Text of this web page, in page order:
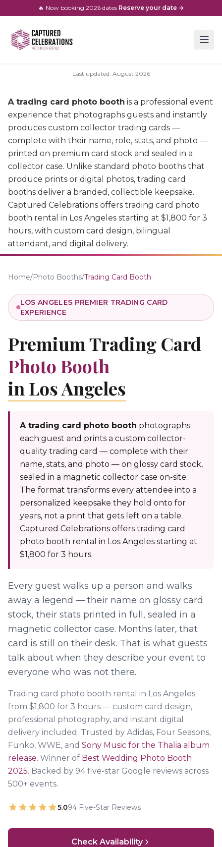
🔥 Now booking 2026 dates·Reserve your date →
Last updated: August 2026
A trading card photo booth is a professional event
experience that photographs guests and instantly
produces custom collector trading cards —
complete with their name, role, stats, and photo —
printed on premium card stock and sealed in a
collector case. Unlike standard photo booths that
produce prints or digital photos, trading card
booths deliver a branded, collectible keepsake.
Captured Celebrations offers trading card photo
booth rental in Los Angeles starting at $1,800 for 3
hours, with custom card design, bilingual
attendant, and digital delivery.
Home/Photo Booths/Trading Card Booth
LOS ANGELES PREMIER TRADING CARD
EXPERIENCE
Premium Trading Card
Photo Booth
in Los Angeles
A trading card photo booth photographs
each guest and prints a custom collector-
quality trading card — complete with their
name, stats, and photo — on glossy card stock,
sealed in a magnetic collector case on-site.
The format transforms every attendee into a
personalized keepsake they hold onto for
years, not a print that gets left on a table.
Captured Celebrations offers trading card
photo booth rental in Los Angeles starting at
$1,800 for 3 hours.
Every guest walks up a person and walks
away a legend — their name on glossy card
stock, their stats printed in full, sealed in a
magnetic collector case. Months later, that
card is still on their desk. That is what guests
talk about when they describe your event to
everyone who was not there.
Trading card photo booth rental in Los Angeles
from $1,800 for 3 hours — custom card design,
professional photography, and instant digital
delivery included. Trusted by Adidas, Four Seasons,
Funko, WWE, and Sony Music for the Thalia album
release. Winner of Best Wedding Photo Booth
2025. Backed by 94five-star Google reviews across
500+ events.
5.094 Five-Star Reviews
Check Availability